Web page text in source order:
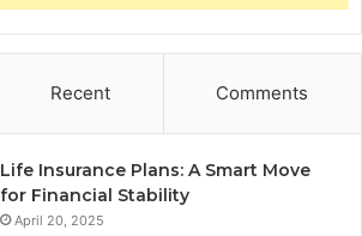
Recent Comments
Life Insurance Plans: A Smart Move
for Financial Stability
April 20, 2025